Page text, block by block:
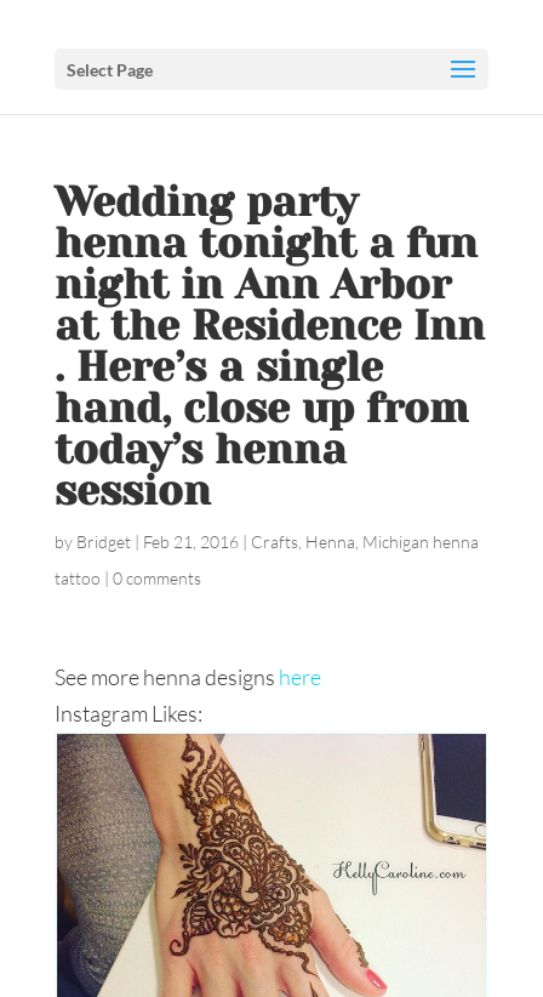
Select Page
Wedding party
henna tonight a fun
night in Ann Arbor
at the Residence Inn
. Here’s a single
hand, close up from
today’s henna
session
by Bridget| Feb 21, 2016| Crafts, Henna Michigan henna
tattoo | 0 comments
See more henna designs here
Instagram Likes: